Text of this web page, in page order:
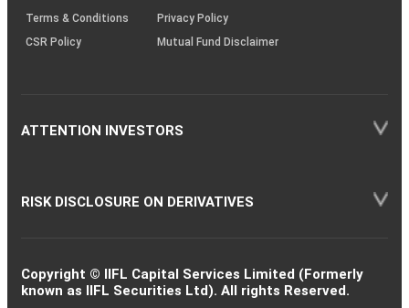
Terms & Conditions
Privacy Policy
CSR Policy
Mutual Fund Disclaimer
ATTENTION INVESTORS
RISK DISCLOSURE ON DERIVATIVES
Copyright © IIFL Capital Services Limited (Formerly
known as IIFL Securities Ltd). All rights Reserved.